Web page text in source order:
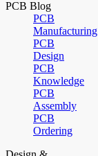
PCB Blog
PCB
Manufacturing
PCB
Design
PCB
Knowledge
PCB
Assembly
PCB
Ordering